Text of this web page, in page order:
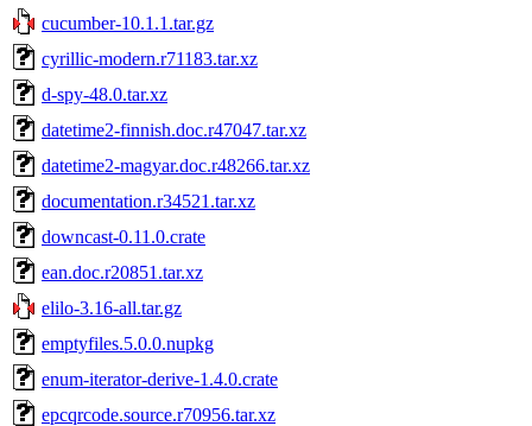
cucumber-10.1.1.tar.gz
cyrillic-modern.r71183.tar.xz
d-spy-48.0.tar.xz
datetime2-finnish.doc.r47047.tar.xz
datetime2-magyar.doc.r48266.tar.xz
documentation.r34521.tar.xz
downcast-0.11.0.crate
ean.doc.r20851.tar.xz
elilo-3.16-all.tar.gz
emptyfiles.5.0.0.nupkg
enum-iterator-derive-1.4.0.crate
epcqrcode.source.r70956.tar.xz